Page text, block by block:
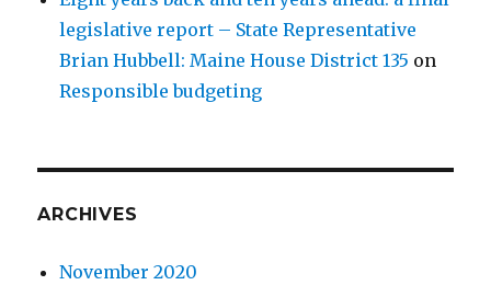
legislative report – State Representative
Brian Hubbell: Maine House District 135 on
Responsible budgeting
ARCHIVES
November 2020